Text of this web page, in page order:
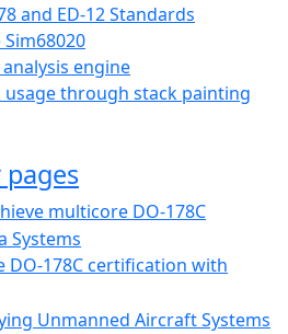
and ED-12 Standards
engine
through stack painting
pages
multicore DO-178C
Systems
DO-178C certification with
Unmanned Aircraft Systems